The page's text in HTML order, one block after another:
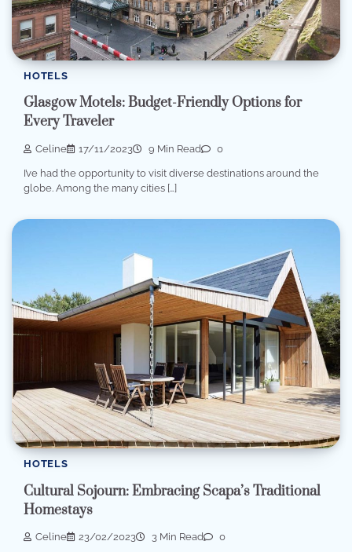
HOTELS
Glasgow Motels: Budget-Friendly Options for
Every Traveler
Celine 17/11/2023 9 Min Read 0
I’ve had the opportunity to visit diverse destinations around the
globe. Among the many cities […]
HOTELS
Cultural Sojourn: Embracing Scapa’s Traditional
Homestays
Celine 23/02/2023 3 Min Read 0